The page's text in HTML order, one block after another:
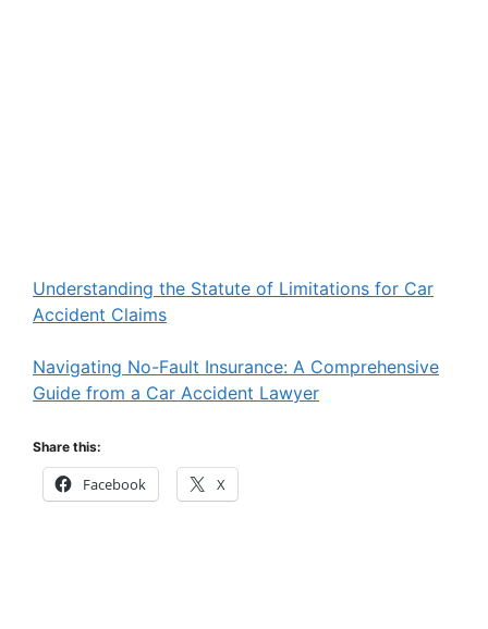
Understanding the Statute of Limitations for Car
Accident Claims
Navigating No-Fault Insurance: A Comprehensive
Guide from a Car Accident Lawyer
Share this:
Facebook X